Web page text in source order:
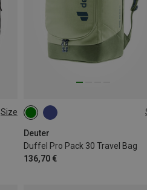
Size
Deuter
Duffel Pro Pack 30 Travel Bag
136,70 €
30L | M